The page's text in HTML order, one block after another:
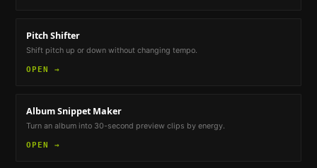
Pitch Shifter
Shift pitch up or down without changing tempo.
OPEN →
Album Snippet Maker
Turn an album into 30-second preview clips by energy.
OPEN →